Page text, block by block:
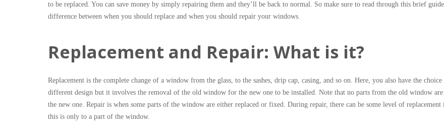
to be replaced. You can save money by simply repairing them and they’ll be back to normal. So make sure to read through this brief
difference between when you should replace and when you should repair your windows.
Replacement and Repair: What is it?
Replacement is the complete change of a window from the glass, to the sashes, drip cap, casing, and so on. Here, you also have the
different design but it involves the removal of the old window for the new one to be installed. Note that no parts from the old window are
the new one. Repair is when some parts of the window are either replaced or fixed. During repair, there can be some level of
this is only to a part of the window.